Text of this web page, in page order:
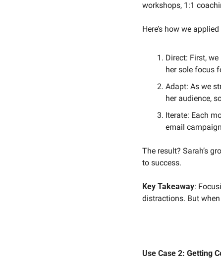
workshops, 1:1
Here’s how we
Direct: First,
her sole focus
Adapt: As we
her audience,
Iterate: Each
email
The result? Sarah’s
to success.
Key Takeaway:
distractions. But
Use Case 2: Getting